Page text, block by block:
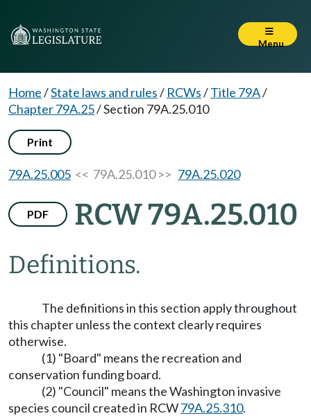
Menu
Home/State laws and rules/ RCWs/Title 79A/
Chapter 79A.25/Section 79A.25.010
Print
79A.25.005 << 79A.25.010 >> 79A.25.020
PDF RCW 79A.25.010
Definitions.
The definitions in this section apply throughout
this chapter unless the context clearly requires
otherwise.
(1) "Board" means the recreation and
conservation funding board.
(2) "Council" means the Washington invasive
species council created in RCW79A.25.310.